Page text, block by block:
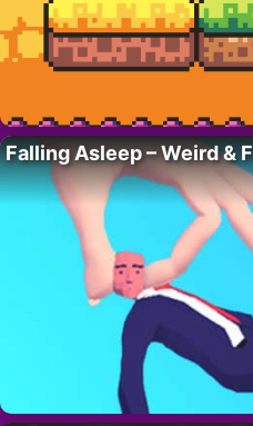
Falling Asleep – Weird &